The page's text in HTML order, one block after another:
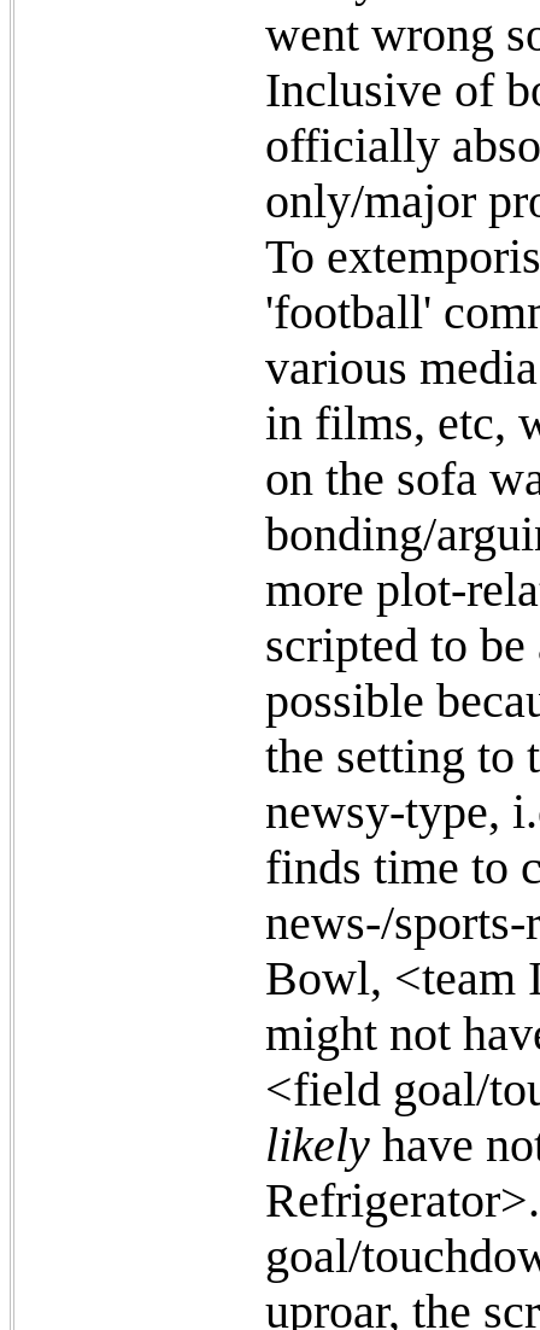
went wrong
Inclusive of
officially
only/major
To
'football'
various
in films, etc,
on the sofa
bonding/
more plot-
scripted to
possible
the setting to
newsy-type,
finds time to
news-/
Bowl, <team
might not
<field goal/
likely have
goal/
uproar, the